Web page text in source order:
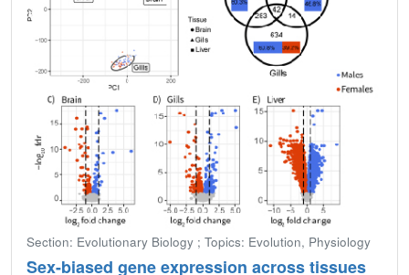
Section: Evolutionary Biology ; Topics: Evolution, Physiology
Sex-biased gene expression across tissues